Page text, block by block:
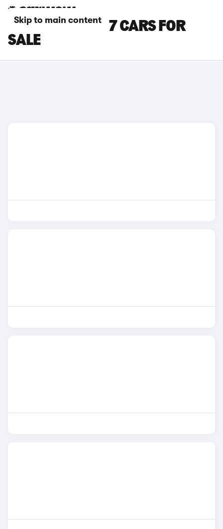
Skip to main content
WHITE JAECOO 7 CARS FOR
SALE